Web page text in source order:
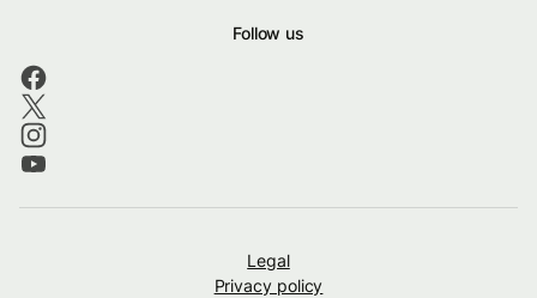
Follow us
Legal
Privacy policy